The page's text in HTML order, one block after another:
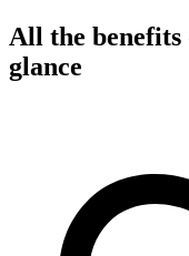
All the
glance